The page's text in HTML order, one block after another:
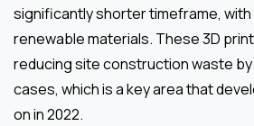
significantly shorter timeframe, with
renewable materials. These 3D
reducing site construction waste by
cases, which is a key area that
on in 2022.